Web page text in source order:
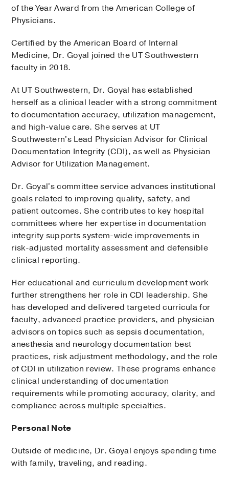
of the Year Award from the American College of
Physicians.
Certified by the American Board of Internal
Medicine, Dr. Goyal joined the UT Southwestern
faculty in 2018.
At UT Southwestern, Dr. Goyal has established
herself as a clinical leader with a strong commitment
to documentation accuracy, utilization management,
and high-value care. She serves at UT
Southwestern's Lead Physician Advisor for Clinical
Documentation Integrity (CDI), as well as Physician
Advisor for Utilization Management.
Dr. Goyal's committee service advances institutional
goals related to improving quality, safety, and
patient outcomes. She contributes to key hospital
committees where her expertise in documentation
integrity supports system-wide improvements in
risk-adjusted mortality assessment and defensible
clinical reporting.
Her educational and curriculum development work
further strengthens her role in CDI leadership. She
has developed and delivered targeted curricula for
faculty, advanced practice providers, and physician
advisors on topics such as sepsis documentation,
anesthesia and neurology documentation best
practices, risk adjustment methodology, and the role
of CDI in utilization review. These programs enhance
clinical understanding of documentation
requirements while promoting accuracy, clarity, and
compliance across multiple specialties.
Personal Note
Outside of medicine, Dr. Goyal enjoys spending time
with family, traveling, and reading.